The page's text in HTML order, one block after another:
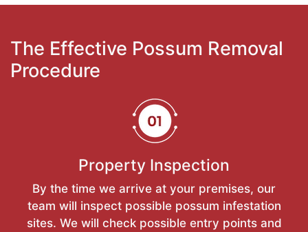
The Effective Possum Removal
Procedure
Property Inspection
By the time we arrive at your premises, our
team will inspect possible possum infestation
sites. We will check possible entry points and